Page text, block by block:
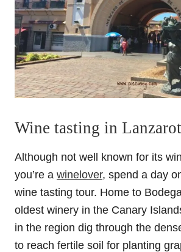
Wine tasting in
Although not well known for its
you’re a winelover, spend a day
wine tasting tour. Home to
oldest winery in the Canary
in the region dig through the
to reach fertile soil for planting